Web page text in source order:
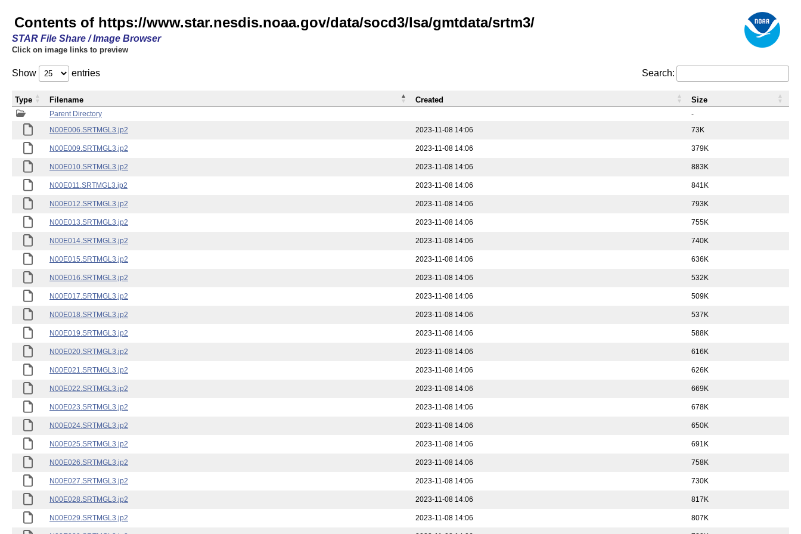
Contents of https://www.star.nesdis.noaa.gov/data/socd3/lsa/gmtdata/srtm3/
STAR File Share / Image Browser
Click on image links to preview
Show entries Search:
Parent Directory
-
N00E006.SRTMGL3.jp2
2023-11-08 14:06 73K
N00E009.SRTMGL3.jp2 2023-11-08 14:06 379K
N00E010.SRTMGL3.jp2 2023-11-08 14:06 883K
N00E011.SRTMGL3.jp2 2023-11-08 14:06 841K
N00E012.SRTMGL3.jp2 2023-11-08 14:06 793K
N00E013.SRTMGL3.jp2 2023-11-08 14:06 755K
N00E014.SRTMGL3.jp2 2023-11-08 14:06 740K
N00E015.SRTMGL3.jp2 2023-11-08 14:06 636K
N00E016.SRTMGL3.jp2 2023-11-08 14:06 532K
N00E017.SRTMGL3.jp2 2023-11-08 14:06 509K
N00E018.SRTMGL3.jp2 2023-11-08 14:06 537K
N00E019.SRTMGL3.jp2 2023-11-08 14:06 588K
N00E020.SRTMGL3.jp2 2023-11-08 14:06 616K
N00E021.SRTMGL3.jp2 2023-11-08 14:06 626K
N00E022.SRTMGL3.jp2 2023-11-08 14:06 669K
N00E023.SRTMGL3.jp2 2023-11-08 14:06 678K
N00E024.SRTMGL3.jp2 2023-11-08 14:06 650K
N00E025.SRTMGL3.jp2 2023-11-08 14:06 691K
N00E026.SRTMGL3.jp2 2023-11-08 14:06 758K
N00E027.SRTMGL3.jp2 2023-11-08 14:06 730K
N00E028.SRTMGL3.jp2 2023-11-08 14:06 817K
N00E029.SRTMGL3.jp2 2023-11-08 14:06 807K
Type Filename Created Size